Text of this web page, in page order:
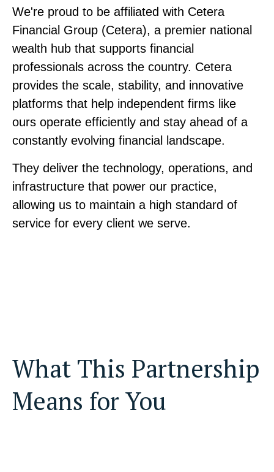
We're proud to be affiliated with Cetera
Financial Group (Cetera), a premier national
wealth hub that supports financial
professionals across the country. Cetera
provides the scale, stability, and innovative
platforms that help independent firms like
ours operate efficiently and stay ahead of a
constantly evolving financial landscape.
They deliver the technology, operations, and
infrastructure that power our practice,
allowing us to maintain a high standard of
service for every client we serve.
What This Partnership
Means for You